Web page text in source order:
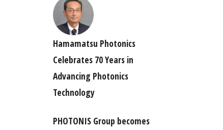
Hamamatsu Photonics
Celebrates 70 Years in
Advancing Photonics
Technology
PHOTONIS Group becomes